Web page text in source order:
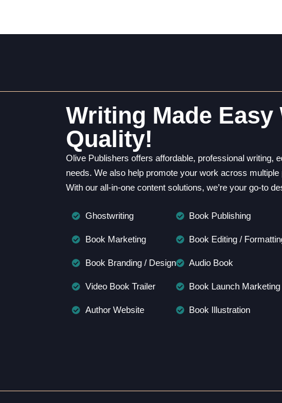
Writing Made
Quality!
Olive Publishers offers affordable, professional writing,
needs. We also help promote your work across
With our all-in-one content solutions, we’re your go-to
Ghostwriting
Book Marketing
Book Branding / Design
Video Book Trailer
Author Website
Book Publishing
Book Editing /
Audio Book
Book Launch Marketing
Book Illustration